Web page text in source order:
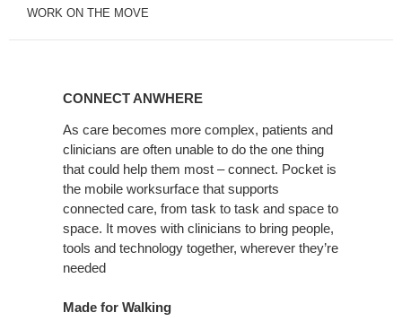
WORK ON THE MOVE
CONNECT ANWHERE
As care becomes more complex, patients and
clinicians are often unable to do the one thing
that could help them most – connect. Pocket is
the mobile worksurface that supports
connected care, from task to task and space to
space. It moves with clinicians to bring people,
tools and technology together, wherever they’re
needed
Made for Walking